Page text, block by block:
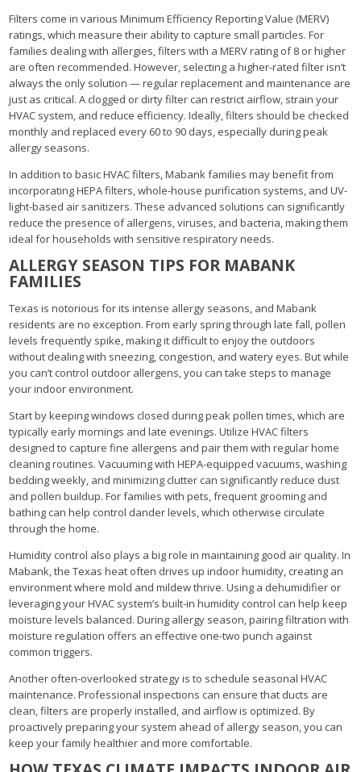
Filters come in various Minimum Efficiency Reporting Value (MERV)
ratings, which measure their ability to capture small particles. For
families dealing with allergies, filters with a MERV rating of 8 or higher
are often recommended. However, selecting a higher-rated filter isn’t
always the only solution — regular replacement and maintenance are
just as critical. A clogged or dirty filter can restrict airflow, strain your
HVAC system, and reduce efficiency. Ideally, filters should be checked
monthly and replaced every 60 to 90 days, especially during peak
allergy seasons.
In addition to basic HVAC filters, Mabank families may benefit from
incorporating HEPA filters, whole-house purification systems, and UV-
light-based air sanitizers. These advanced solutions can significantly
reduce the presence of allergens, viruses, and bacteria, making them
ideal for households with sensitive respiratory needs.
ALLERGY SEASON TIPS FOR MABANK
FAMILIES
Texas is notorious for its intense allergy seasons, and Mabank
residents are no exception. From early spring through late fall, pollen
levels frequently spike, making it difficult to enjoy the outdoors
without dealing with sneezing, congestion, and watery eyes. But while
you can’t control outdoor allergens, you can take steps to manage
your indoor environment.
Start by keeping windows closed during peak pollen times, which are
typically early mornings and late evenings. Utilize HVAC filters
designed to capture fine allergens and pair them with regular home
cleaning routines. Vacuuming with HEPA-equipped vacuums, washing
bedding weekly, and minimizing clutter can significantly reduce dust
and pollen buildup. For families with pets, frequent grooming and
bathing can help control dander levels, which otherwise circulate
through the home.
Humidity control also plays a big role in maintaining good air quality. In
Mabank, the Texas heat often drives up indoor humidity, creating an
environment where mold and mildew thrive. Using a dehumidifier or
leveraging your HVAC system’s built-in humidity control can help keep
moisture levels balanced. During allergy season, pairing filtration with
moisture regulation offers an effective one-two punch against
common triggers.
Another often-overlooked strategy is to schedule seasonal HVAC
maintenance. Professional inspections can ensure that ducts are
clean, filters are properly installed, and airflow is optimized. By
proactively preparing your system ahead of allergy season, you can
keep your family healthier and more comfortable.